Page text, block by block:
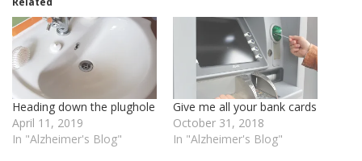
Heading down the plughole
April 11, 2019
In "Alzheimer's Blog"
Give me all your bank cards
October 31, 2018
In "Alzheimer's Blog"